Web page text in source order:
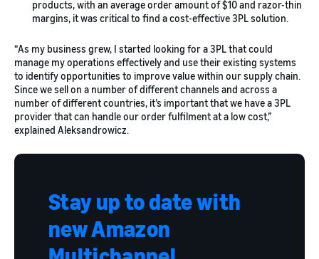
products, with an average order amount of $10 and razor-thin
margins, it was critical to find a cost-effective 3PL solution.
“As my business grew, I started looking for a 3PL that could
manage my operations effectively and use their existing systems
to identify opportunities to improve value within our supply chain.
Since we sell on a number of different channels and across a
number of different countries, it’s important that we have a 3PL
provider that can handle our order fulfilment at a low cost,”
explained Aleksandrowicz.
Stay up to date with
new Amazon